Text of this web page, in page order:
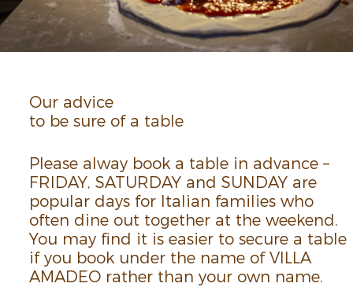
Our advice
to be sure of a table
Please alway book a table in advance –
FRIDAY, SATURDAY and SUNDAY are
popular days for Italian fami­lies who
often dine out together at the weekend.
You may find it is easier to secure a table
if you book under the name of VILLA
AMADEO rather than your own name.